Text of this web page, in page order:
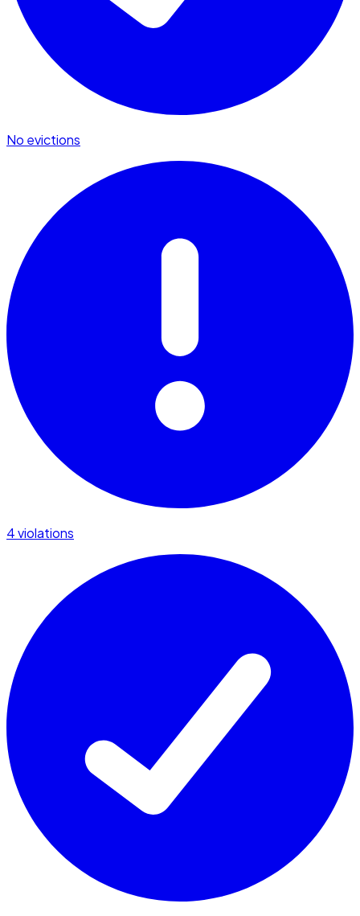
No evictions
4 violations